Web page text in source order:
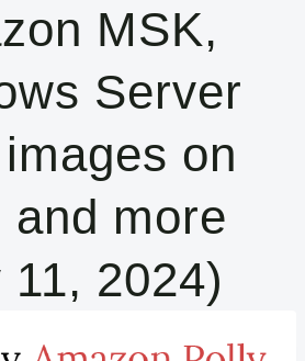
MSK,
Server
on
and more
11, 2024)